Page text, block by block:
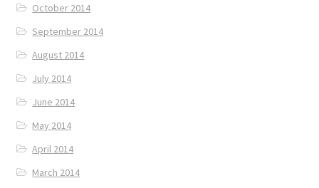
October 2014
September 2014
August 2014
July 2014
June 2014
May 2014
April 2014
March 2014